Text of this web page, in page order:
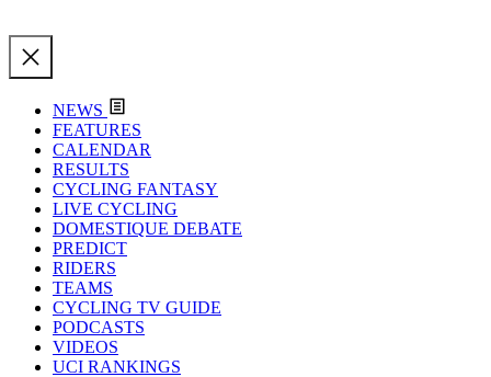
NEWS
FEATURES
CALENDAR
RESULTS
CYCLING FANTASY
LIVE CYCLING
DOMESTIQUE DEBATE
PREDICT
RIDERS
TEAMS
CYCLING TV GUIDE
PODCASTS
VIDEOS
UCI RANKINGS